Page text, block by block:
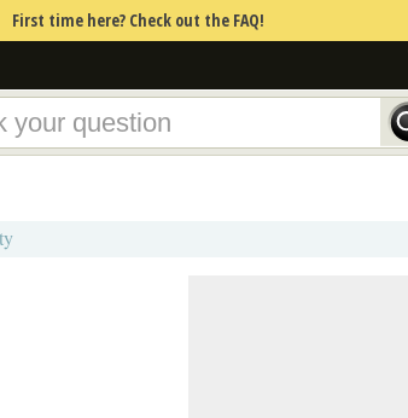
First time here? Check out the FAQ!